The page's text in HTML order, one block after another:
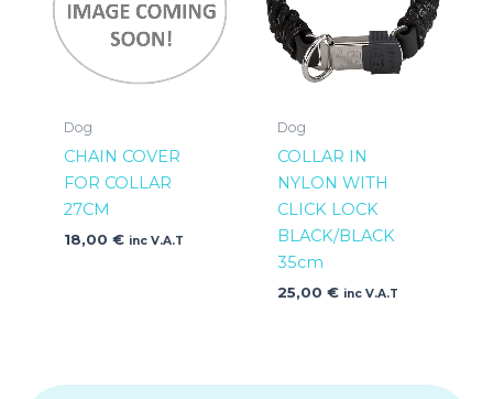
Dog
CHAIN COVER
FOR COLLAR
27CM
18,00 € inc V.A.T
Dog
COLLAR IN
NYLON WITH
CLICK LOCK
BLACK/BLACK
35cm
25,00 € inc V.A.T